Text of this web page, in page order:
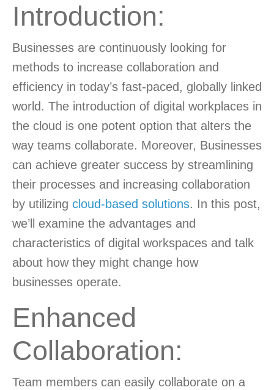
Introduction:
Businesses are continuously looking for
methods to increase collaboration and
efficiency in today’s fast-paced, globally linked
world. The introduction of digital workplaces in
the cloud is one potent option that alters the
way teams collaborate. Moreover, Businesses
can achieve greater success by streamlining
their processes and increasing collaboration
by utilizing cloud-based solutions. In this post,
we’ll examine the advantages and
characteristics of digital workspaces and talk
about how they might change how
businesses operate.
Enhanced
Collaboration:
Team members can easily collaborate on a